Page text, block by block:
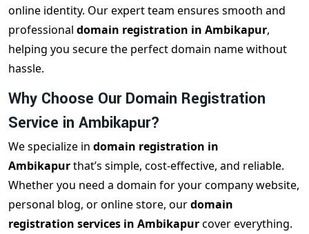
online identity. Our expert team ensures smooth and
professional domain registration in Ambikapur,
helping you secure the perfect domain name without
hassle.
Why Choose Our Domain Registration
Service in Ambikapur?
We specialize in domain registration in
Ambikapurthat’s simple, cost-effective, and reliable.
Whether you need a domain for your company website,
personal blog, or online store, ourdomain
registration services in Ambikapurcover everything.